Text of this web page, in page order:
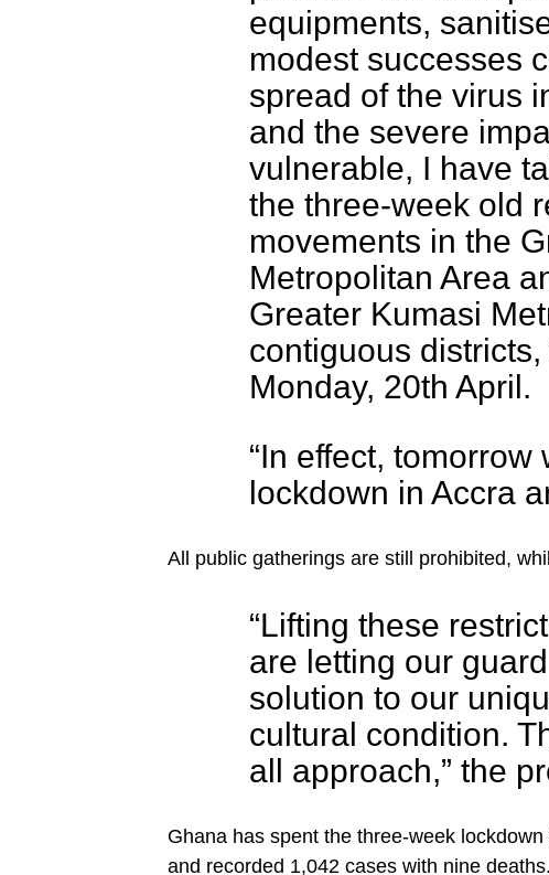
equipments,
modest successes
spread of the virus
and the severe
vulnerable, I have
the three-week old
movements in the
Metropolitan Area
Greater Kumasi
contiguous
Monday, 20th April.
“In effect,
lockdown in Accra
All public gatherings are still prohibited,
“Lifting these
are letting our
solution to our
cultural condition.
all approach,” the
Ghana has spent the three-week
and recorded 1,042 cases with nine deaths.